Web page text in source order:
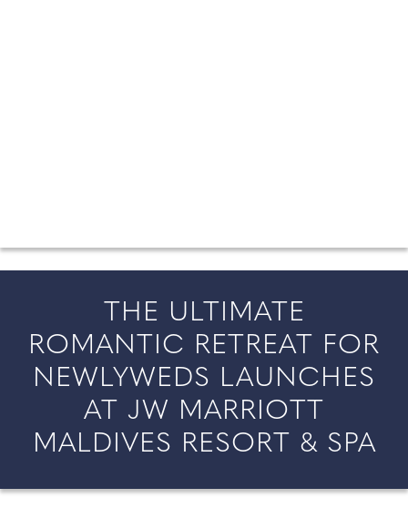
THE ULTIMATE
ROMANTIC RETREAT FOR
NEWLYWEDS LAUNCHES
AT JW MARRIOTT
MALDIVES RESORT & SPA